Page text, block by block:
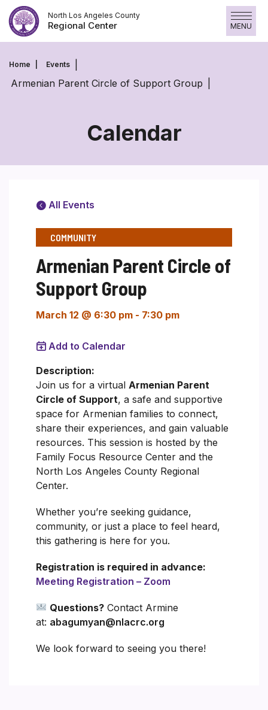
Skip
to
content
North Los Angeles County
Regional Center MENU
Home Events
Armenian Parent Circle of Support Group
Calendar
All Events
COMMUNITY
Armenian Parent Circle of
Support Group
March 12 @ 6:30 pm - 7:30 pm
Add to Calendar
Description:
Join us for a virtual Armenian Parent
Circle of Support, a safe and supportive
space for Armenian families to connect,
share their experiences, and gain valuable
resources. This session is hosted by the
Family Focus Resource Center and the
North Los Angeles County Regional
Center.
Whether you’re seeking guidance,
community, or just a place to feel heard,
this gathering is here for you.
Registration is required in advance:
Meeting Registration – Zoom
Questions? Contact Armine
at: abagumyan@nlacrc.org
We look forward to seeing you there!